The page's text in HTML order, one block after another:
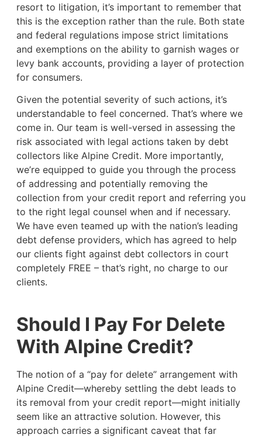
resort to litigation, it’s important to remember that
this is the exception rather than the rule. Both state
and federal regulations impose strict limitations
and exemptions on the ability to garnish wages or
levy bank accounts, providing a layer of protection
for consumers.
Given the potential severity of such actions, it’s
understandable to feel concerned. That’s where we
come in. Our team is well-versed in assessing the
risk associated with legal actions taken by debt
collectors like Alpine Credit. More importantly,
we’re equipped to guide you through the process
of addressing and potentially removing the
collection from your credit report and referring you
to the right legal counsel when and if necessary.
We have even teamed up with the nation’s leading
debt defense providers, which has agreed to help
our clients fight against debt collectors in court
completely FREE – that’s right, no charge to our
clients.
Should I Pay For Delete
With Alpine Credit?
The notion of a “pay for delete” arrangement with
Alpine Credit—whereby settling the debt leads to
its removal from your credit report—might initially
seem like an attractive solution. However, this
approach carries a significant caveat that far